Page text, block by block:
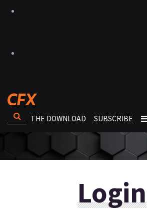
THE DOWNLOAD SUBSCRIBE
Login